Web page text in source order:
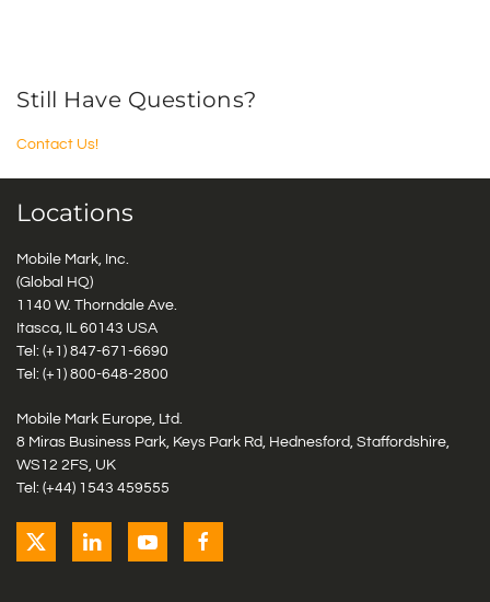
Still Have Questions?
Contact Us!
Locations
Mobile Mark, Inc.
(Global HQ)
1140 W. Thorndale Ave.
Itasca, IL 60143 USA
Tel: (+1) 847-671-6690
Tel: (+1) 800-648-2800
Mobile Mark Europe, Ltd.
8 Miras Business Park, Keys Park Rd, Hednesford, Staffordshire,
WS12 2FS, UK
Tel: (+44) 1543 459555